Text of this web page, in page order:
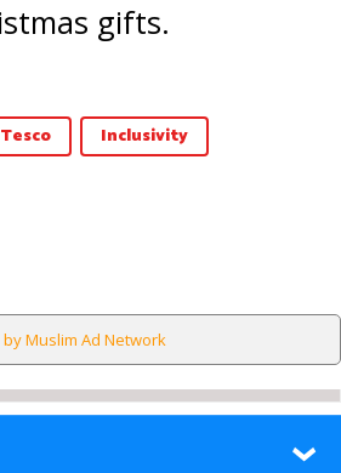
gifts.
Tesco Inclusivity
by Muslim Ad Network